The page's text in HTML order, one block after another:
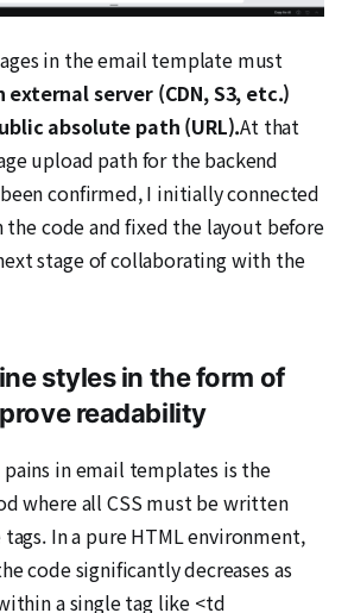
in the email template must
server (CDN, S3, etc.)
absolute path (URL).At that
upload path for the backend
confirmed, I initially connected
code and fixed the layout before
stage of collaborating with the
styles in the form of
readability
in email templates is the
where all CSS must be written
In a pure HTML environment,
code significantly decreases as
a single tag like <td